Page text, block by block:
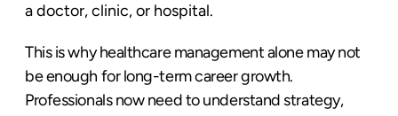
a doctor, clinic, or hospital.
This is why healthcare management alone may not
be enough for long-term career growth.
Professionals now need to understand strategy,